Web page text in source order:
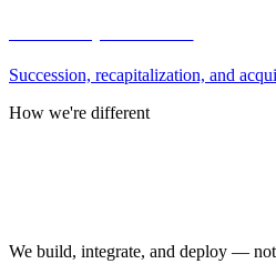
Succession, recapitalization, and
How we're different
We build, integrate, and deploy —